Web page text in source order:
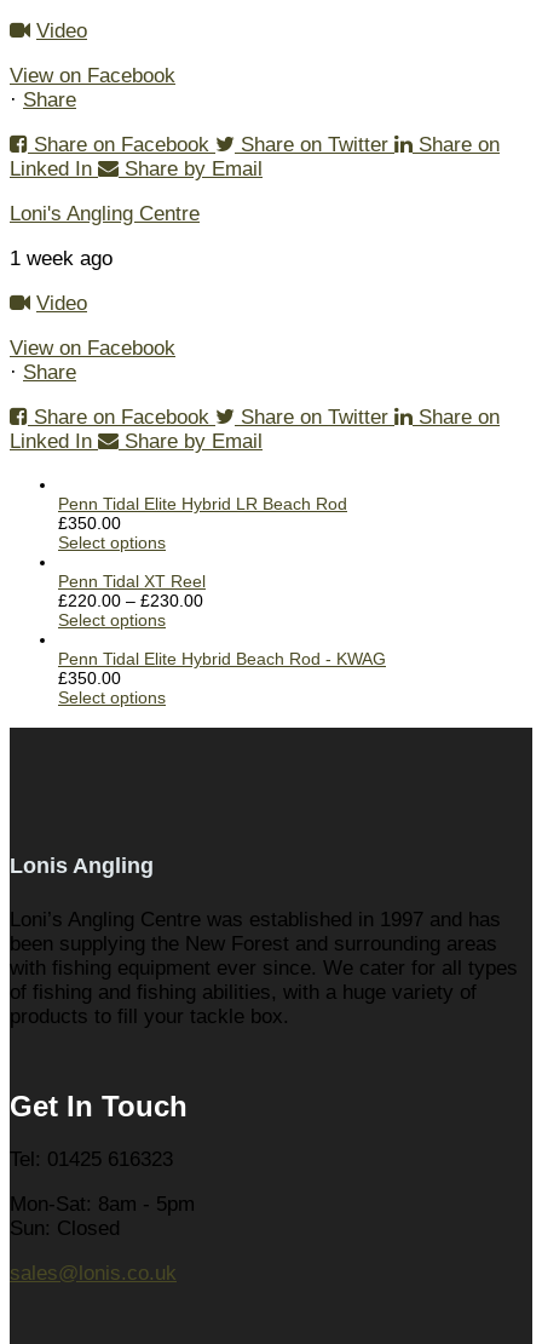
Video
View on Facebook
· Share
Share on Facebook
Share on Twitter
Share on
Linked In
Share by Email
Loni's Angling Centre
1 week ago
Video
View on Facebook
· Share
Share on Facebook
Share on Twitter
Share on
Linked In
Share by Email
Penn Tidal Elite Hybrid LR Beach Rod
£350.00
Select options
Penn Tidal XT Reel
£220.00 – £230.00
Select options
Penn Tidal Elite Hybrid Beach Rod - KWAG
£350.00
Select options
Lonis Angling
Loni’s Angling Centre was established in 1997 and has
been supplying the New Forest and surrounding areas
with fishing equipment ever since. We cater for all types
of fishing and fishing abilities, with a huge variety of
products to fill your tackle box.
Get In Touch
Tel: 01425 616323
Mon-Sat: 8am - 5pm
Sun: Closed
sales@lonis.co.uk